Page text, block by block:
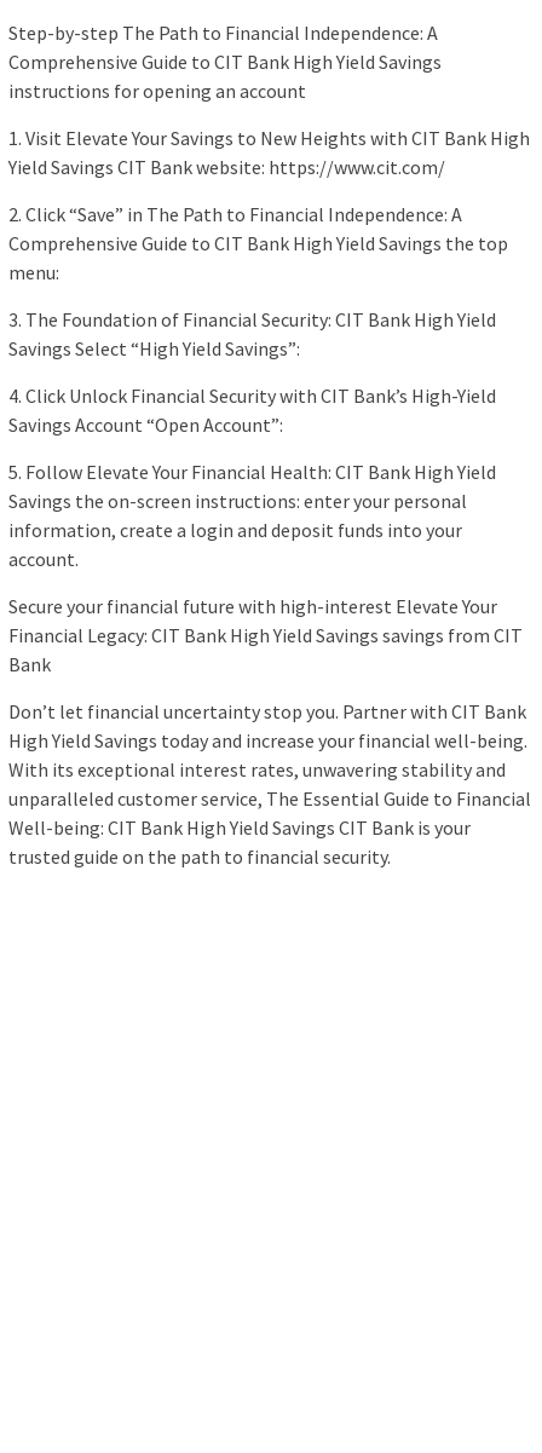
Step-by-step The Path to Financial Independence: A
Comprehensive Guide to CIT Bank High Yield Savings
instructions for opening an account
1. Visit Elevate Your Savings to New Heights with CIT Bank High
Yield Savings CIT Bank website: https://www.cit.com/
2. Click “Save” in The Path to Financial Independence: A
Comprehensive Guide to CIT Bank High Yield Savings the top
menu:
3. The Foundation of Financial Security: CIT Bank High Yield
Savings Select “High Yield Savings”:
4. Click Unlock Financial Security with CIT Bank’s High-Yield
Savings Account “Open Account”:
5. Follow Elevate Your Financial Health: CIT Bank High Yield
Savings the on-screen instructions: enter your personal
information, create a login and deposit funds into your
account.
Secure your financial future with high-interest Elevate Your
Financial Legacy: CIT Bank High Yield Savings savings from CIT
Bank
Don’t let financial uncertainty stop you. Partner with CIT Bank
High Yield Savings today and increase your financial well-being.
With its exceptional interest rates, unwavering stability and
unparalleled customer service, The Essential Guide to Financial
Well-being: CIT Bank High Yield Savings CIT Bank is your
trusted guide on the path to financial security.